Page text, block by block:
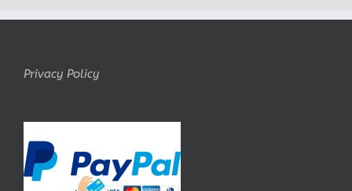
Privacy Policy